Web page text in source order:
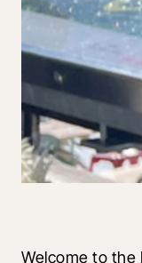
Welcome to the